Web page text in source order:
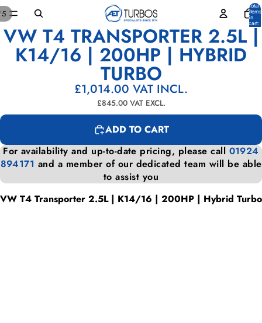
Total
items
in
cart:
0
VW T4 TRANSPORTER 2.5L |
K14/16 | 200HP | HYBRID
TURBO
£1,014.00 VAT INCL.
£845.00 VAT EXCL.
ADD TO CART
For availability and up-to-date pricing, please call 01924
894171 and a member of our dedicated team will be able
to assist you
VW T4 Transporter 2.5L | K14/16 | 200HP | Hybrid Turbo
5
OPEN
IMAGE
OPEN
IMAGE
OPEN
IMAGE
OPEN
IMAGE
OPEN
IMAGE